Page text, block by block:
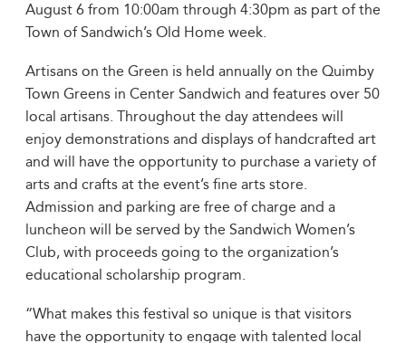
August 6 from 10:00am through 4:30pm as part of the
Town of Sandwich’s Old Home week.
Artisans on the Green is held annually on the Quimby
Town Greens in Center Sandwich and features over 50
local artisans. Throughout the day attendees will
enjoy demonstrations and displays of handcrafted art
and will have the opportunity to purchase a variety of
arts and crafts at the event’s fine arts store.
Admission and parking are free of charge and a
luncheon will be served by the Sandwich Women’s
Club, with proceeds going to the organization’s
educational scholarship program.
“What makes this festival so unique is that visitors
have the opportunity to engage with talented local